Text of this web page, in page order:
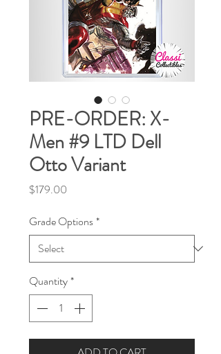
PRE-ORDER: X-
Men #9 LTD Dell
Otto Variant
$179.00
Grade Options*
Quantity*